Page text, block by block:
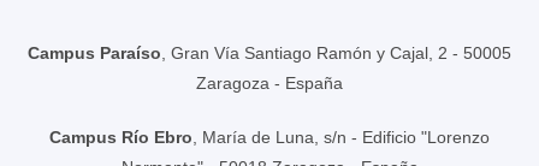
Campus Paraíso , Gran Vía Santiago Ramón y Cajal, 2 - 50005
Zaragoza - España
Campus Río Ebro , María de Luna, s/n - Edificio "Lorenzo